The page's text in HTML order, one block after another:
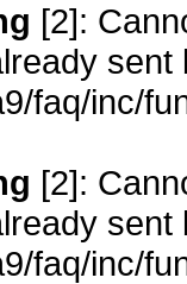
[2]:
sent
faq/inc/
[2]:
sent
faq/inc/